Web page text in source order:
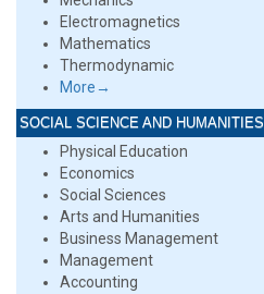
Electromagnetics
Mathematics
Thermodynamic
More→
SOCIAL SCIENCE AND HUMANITIES
Physical Education
Economics
Social Sciences
Arts and Humanities
Business Management
Management
Accounting